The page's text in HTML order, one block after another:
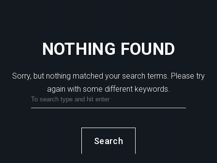
NOTHING FOUND
Sorry, but nothing matched your search terms. Please try
again with some different keywords.
Search